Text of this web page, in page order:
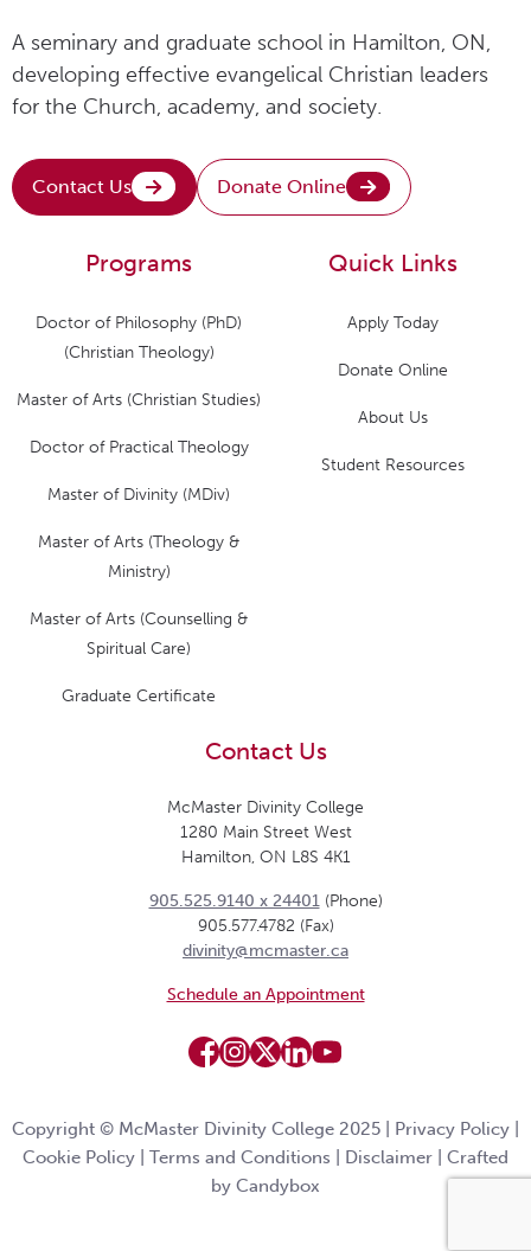
A seminary and graduate school in Hamilton, ON,
developing effective evangelical Christian leaders
for the Church, academy, and society.
Contact Us Donate Online
Quick Links
Apply Today
Donate Online
About Us
Student Resources
Programs
Doctor of Philosophy (PhD)
(Christian Theology)
Master of Arts (Christian Studies)
Doctor of Practical Theology
Master of Divinity (MDiv)
Master of Arts (Theology &
Ministry)
Master of Arts (Counselling &
Spiritual Care)
Graduate Certificate
Contact Us
McMaster Divinity College
1280 Main Street West
Hamilton, ON L8S 4K1
905.525.9140 x 24401(Phone)
905.577.4782 (Fax)
divinity@mcmaster.ca
Schedule an Appointment
Copyright © McMaster Divinity College 2025 | Privacy Policy
Cookie Policy
Terms and Conditions Disclaimer
Crafted
by Candybox